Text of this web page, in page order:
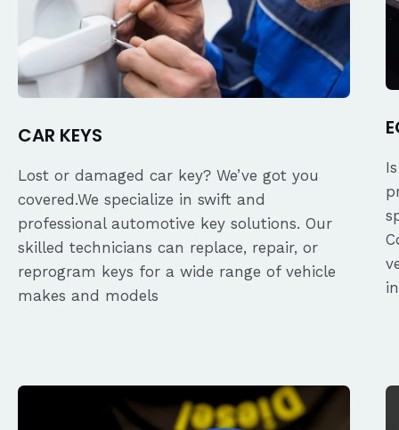
CAR KEYS
Lost or damaged car key? We’ve got you
covered.We specialize in swift and
professional automotive key solutions. Our
skilled technicians can replace, repair, or
reprogram keys for a wide range of vehicle
makes and models